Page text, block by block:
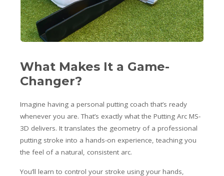
What Makes It a Game-
Changer?
Imagine having a personal putting coach that’s ready
whenever you are. That’s exactly what the Putting Arc MS-
3D delivers. It translates the geometry of a professional
putting stroke into a hands-on experience, teaching you
the feel of a natural, consistent arc.
You’ll learn to control your stroke using your hands,